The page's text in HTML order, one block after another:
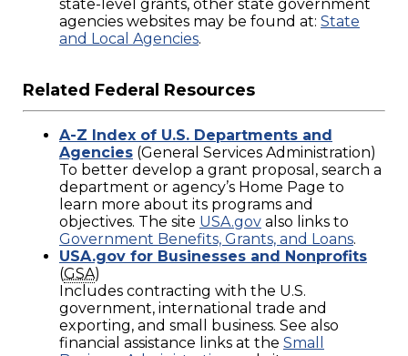
state-level grants, other state government
agencies websites may be found at: State
and Local Agencies.
Related Federal Resources
A-Z Index of U.S. Departments and
Agencies (General Services Administration)
To better develop a grant proposal, search a
department or agency’s Home Page to
learn more about its programs and
objectives. The site USA.gov also links to
Government Benefits, Grants, and Loans.
USA.gov for Businesses and Nonprofits
(GSA)
Includes contracting with the U.S.
government, international trade and
exporting, and small business. See also
financial assistance links at the Small